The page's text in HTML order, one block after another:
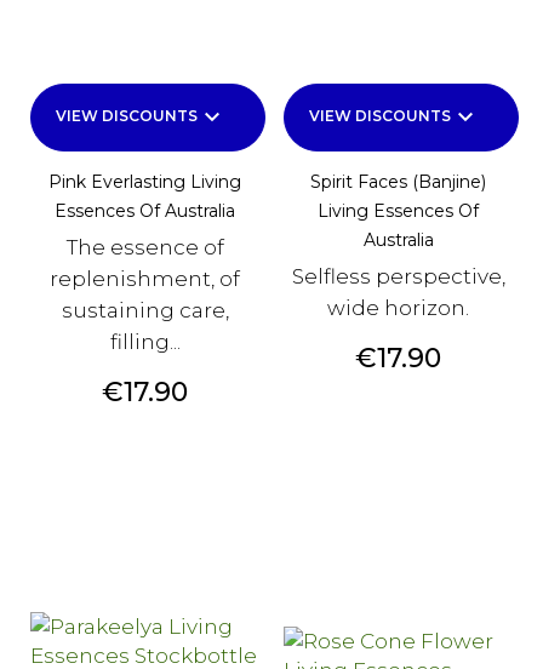
VIEW DISCOUNTS keyboard_arrow_down
Pink Everlasting Living
Essences Of Australia
The essence of
replenishment, of
sustaining care,
filling...
Price
€17.90
VIEW DISCOUNTS keyboard_arrow_down
Spirit Faces (Banjine)
Living Essences Of
Australia
Selfless perspective,
wide horizon.
Price
€17.90